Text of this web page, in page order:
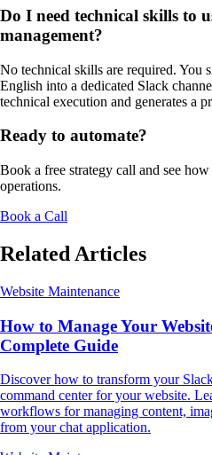
Do I need technical skills to
management?
No technical skills are required. You
English into a dedicated Slack
technical execution and generates a
Ready to automate?
Book a free strategy call and see
operations.
Book a Call
Related Articles
Website Maintenance
How to Manage Your
Complete Guide
Discover how to transform your
command center for your website.
workflows for managing content,
from your chat application.